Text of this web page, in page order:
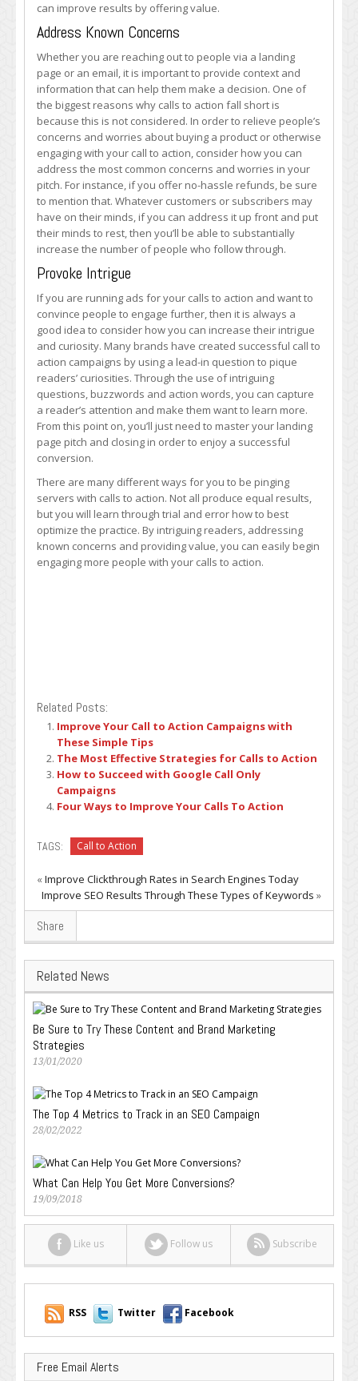
can improve results by offering value.
Address Known Concerns
Whether you are reaching out to people via a landing
page or an email, it is important to provide context and
information that can help them make a decision. One of
the biggest reasons why calls to action fall short is
because this is not considered. In order to relieve people’s
concerns and worries about buying a product or otherwise
engaging with your call to action, consider how you can
address the most common concerns and worries in your
pitch. For instance, if you offer no-hassle refunds, be sure
to mention that. Whatever customers or subscribers may
have on their minds, if you can address it up front and put
their minds to rest, then you’ll be able to substantially
increase the number of people who follow through.
Provoke Intrigue
If you are running ads for your calls to action and want to
convince people to engage further, then it is always a
good idea to consider how you can increase their intrigue
and curiosity. Many brands have created successful call to
action campaigns by using a lead-in question to pique
readers’ curiosities. Through the use of intriguing
questions, buzzwords and action words, you can capture
a reader’s attention and make them want to learn more.
From this point on, you’ll just need to master your landing
page pitch and closing in order to enjoy a successful
conversion.
There are many different ways for you to be pinging
servers with calls to action. Not all produce equal results,
but you will learn through trial and error how to best
optimize the practice. By intriguing readers, addressing
known concerns and providing value, you can easily begin
engaging more people with your calls to action.
Related Posts:
Improve Your Call to Action Campaigns with
These Simple Tips
The Most Effective Strategies for Calls to Action
How to Succeed with Google Call Only
Campaigns
Four Ways to Improve Your Calls To Action
TAGS: Call to Action
«Improve Clickthrough Rates in Search Engines Today
Improve SEO Results Through These Types of Keywords »
Share
Related News
Be Sure to Try These Content and Brand Marketing
Strategies
13/01/2020
The Top 4 Metrics to Track in an SEO Campaign
28/02/2022
What Can Help You Get More Conversions?
19/09/2018
Like us Follow us Subscribe
RSS Twitter Facebook
Free Email Alerts